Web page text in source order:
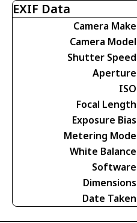
EXIF Data
Camera Make
Camera Model
Shutter Speed
Aperture
ISO
Focal Length
Exposure Bias
Metering Mode
White Balance
Software
Dimensions
Date Taken